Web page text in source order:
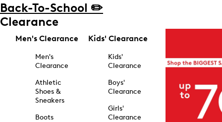
Back-To-School ✏️
Clearance
Men's Clearance
Men's
Clearance
Athletic
Shoes &
Sneakers
Boots
Kids' Clearance
Kids'
Clearance
Boys'
Clearance
Girls'
Clearance